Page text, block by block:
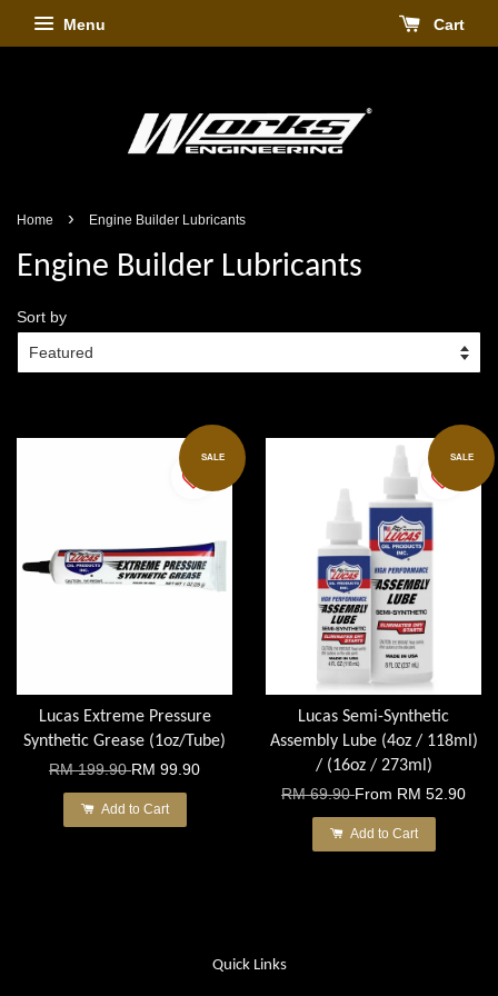
Menu Cart
Home › Engine Builder Lubricants
Engine Builder Lubricants
Sort by
SALE
Lucas Extreme Pressure
Synthetic Grease (1oz/Tube)
RM 199.90RM 99.90
Add to Cart
SALE
Lucas Semi-Synthetic
Assembly Lube (4oz / 118ml)
/ (16oz / 273ml)
RM 69.90From RM 52.90
Add to Cart
Quick Links